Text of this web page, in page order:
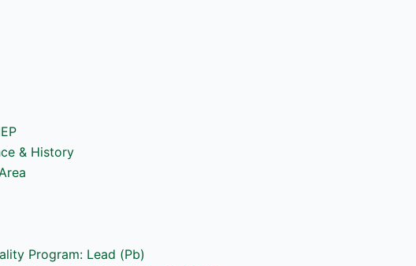
& History
Program: Lead (Pb)